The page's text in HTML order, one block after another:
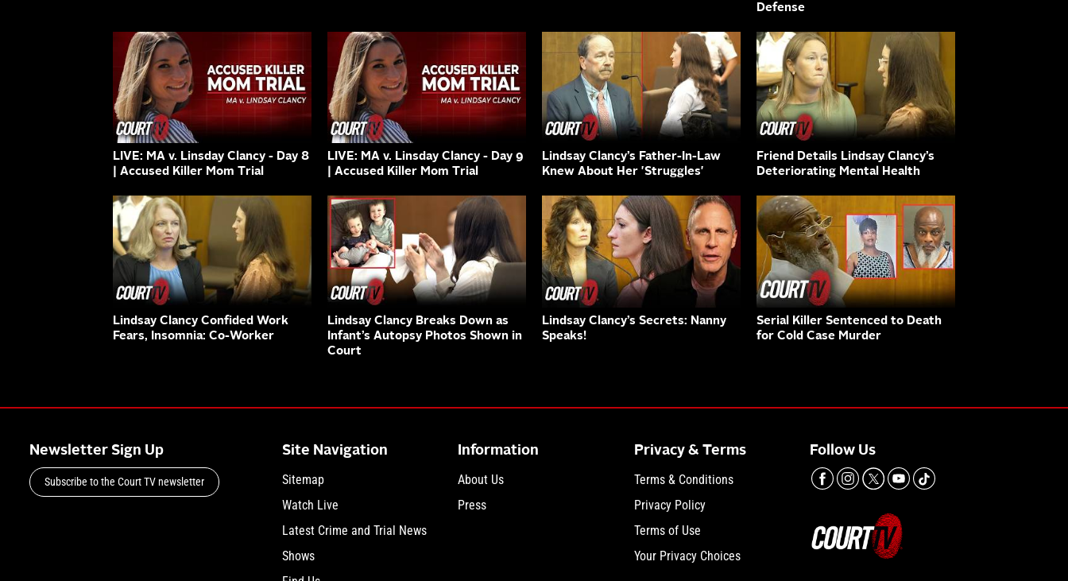
Defense
LIVE: MA v. Linsday Clancy - Day 8
| Accused Killer Mom Trial
LIVE: MA v. Linsday Clancy - Day 9
| Accused Killer Mom Trial
Lindsay Clancy’s Father-In-Law
Knew About Her 'Struggles'
Friend Details Lindsay Clancy’s
Deteriorating Mental Health
Lindsay Clancy Confided Work
Fears, Insomnia: Co-Worker
Lindsay Clancy Breaks Down as
Infant’s Autopsy Photos Shown in
Court
Lindsay Clancy’s Secrets: Nanny
Speaks!
Serial Killer Sentenced to Death
for Cold Case Murder
Newsletter Sign Up
Subscribe to the Court TV newsletter
Site Navigation
Sitemap
Watch Live
Latest Crime and Trial News
Shows
Information
About Us
Press
Privacy & Terms
Terms & Conditions
Privacy Policy
Terms of Use
Your Privacy Choices
Follow Us